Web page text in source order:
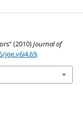
(2010)Journal of
jge.v6i4.69.